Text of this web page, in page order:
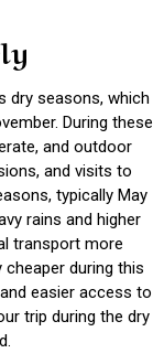
dry seasons, which
During these
and outdoor
and visits to
typically May
rains and higher
transport more
during this
easier access to
trip during the dry